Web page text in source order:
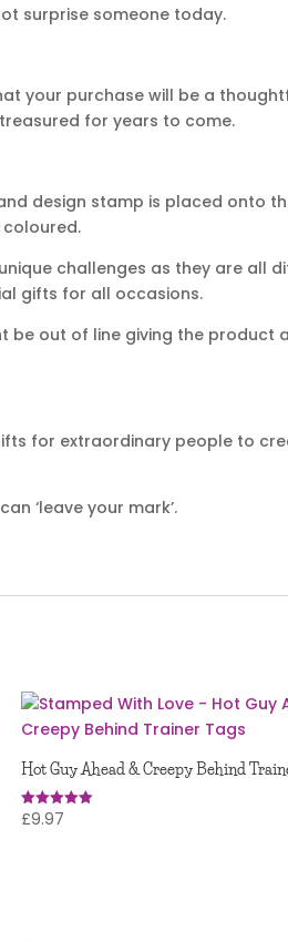
surprise someone today.
your purchase will be a
for years to come.
design stamp is placed onto
challenges as they are all
gifts for all occasions.
be out of line giving the
for extraordinary people to
‘leave your mark’.
Hot Guy Ahead & Creepy Behind
Rated
£9.97